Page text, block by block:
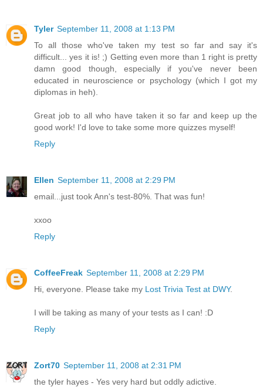
Tyler September 11, 2008 at 1:13 PM
To all those who've taken my test so far and say it's
difficult... yes it is! ;) Getting even more than 1 right is pretty
damn good though, especially if you've never been
educated in neuroscience or psychology (which I got my
diplomas in heh).
Great job to all who have taken it so far and keep up the
good work! I'd love to take some more quizzes myself!
Reply
Ellen September 11, 2008 at 2:29 PM
email...just took Ann's test-80%. That was fun!
xxoo
Reply
CoffeeFreak September 11, 2008 at 2:29 PM
Hi, everyone. Please take my Lost Trivia Test at DWY.
I will be taking as many of your tests as I can! :D
Reply
Zort70 September 11, 2008 at 2:31 PM
the tyler hayes - Yes very hard but oddly adictive.